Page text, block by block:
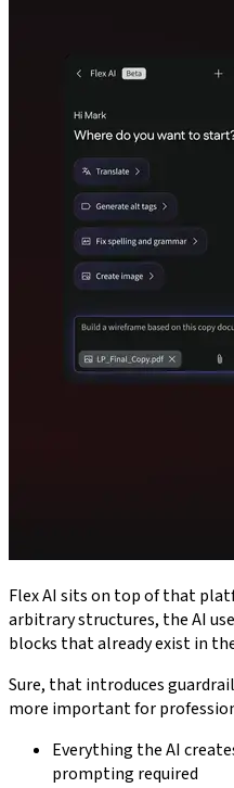
Flex AI sits on top of that
arbitrary structures, the AI
blocks that already exist in
Sure, that introduces
more important for
Everything the AI
prompting required